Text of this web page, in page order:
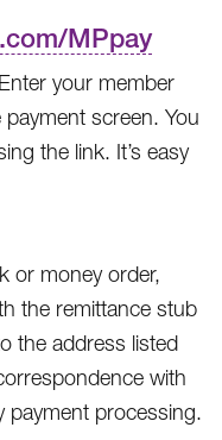
MPpay
your member
screen. You
the link. It’s easy
or money order,
the remittance stub
the address listed
with
payment processing.